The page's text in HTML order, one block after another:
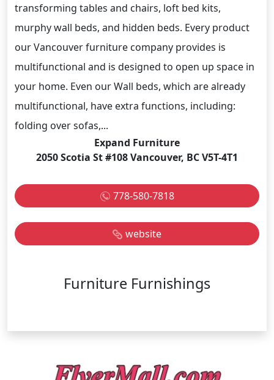
transforming tables and chairs, loft bed kits,
murphy wall beds, and hidden beds. Every product
our Vancouver furniture company provides is
multifunctional and is designed to open up space in
your home. Even our Wall beds, which are already
multifunctional, have extra functions, including:
folding over sofas,...
Expand Furniture
2050 Scotia St #108 Vancouver, BC V5T-4T1
778-580-7818
website
Furniture Furnishings